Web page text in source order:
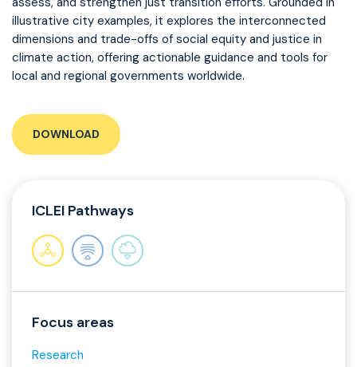
illustrative city examples, it explores the interconnected
dimensions and trade-offs of social equity and justice in
climate action, offering actionable guidance and tools for
local and regional governments worldwide.
DOWNLOAD
ICLEI Pathways
Focus areas
Research